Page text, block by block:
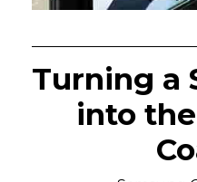
Turning a
into